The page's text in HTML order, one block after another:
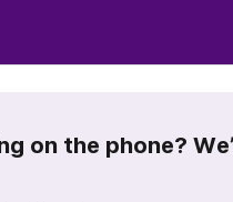
on the phone?